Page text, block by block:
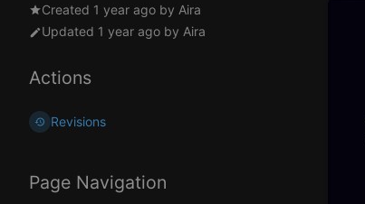
Created 1 year ago by Aira
Updated 1 year ago by Aira
Actions
Revisions
Page Navigation